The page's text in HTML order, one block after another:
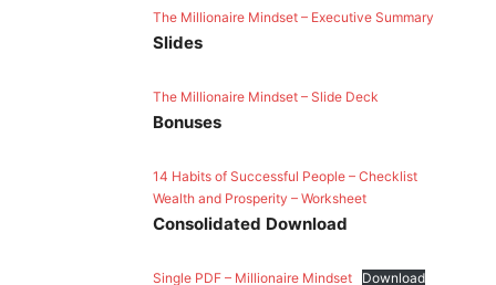
The Millionaire Mindset – Executive Summary
Slides
The Millionaire Mindset – Slide Deck
Bonuses
14 Habits of Successful People – Checklist
Wealth and Prosperity – Worksheet
Consolidated Download
Single PDF – Millionaire Mindset Download